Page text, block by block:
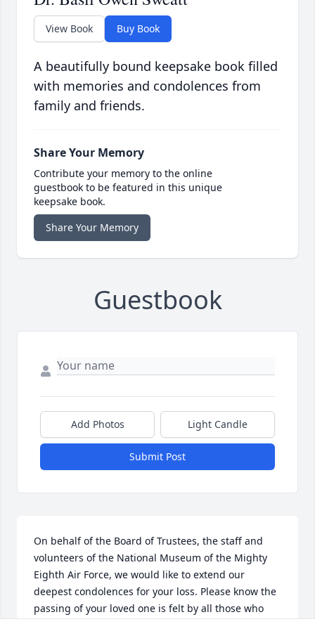
View Book Buy Book
A beautifully bound keepsake book filled
with memories and condolences from
family and friends.
Share Your Memory
Contribute your memory to the online
guestbook to be featured in this unique
keepsake book.
Share Your Memory
Guestbook
Add Photos Light Candle
Submit Post
On behalf of the Board of Trustees, the staff and
volunteers of the National Museum of the Mighty
Eighth Air Force, we would like to extend our
deepest condolences for your loss. Please know the
passing of your loved one is felt by all those who